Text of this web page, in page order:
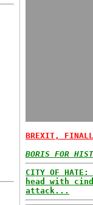
BREXIT,
BORIS FOR
CITY OF
head with
attack...